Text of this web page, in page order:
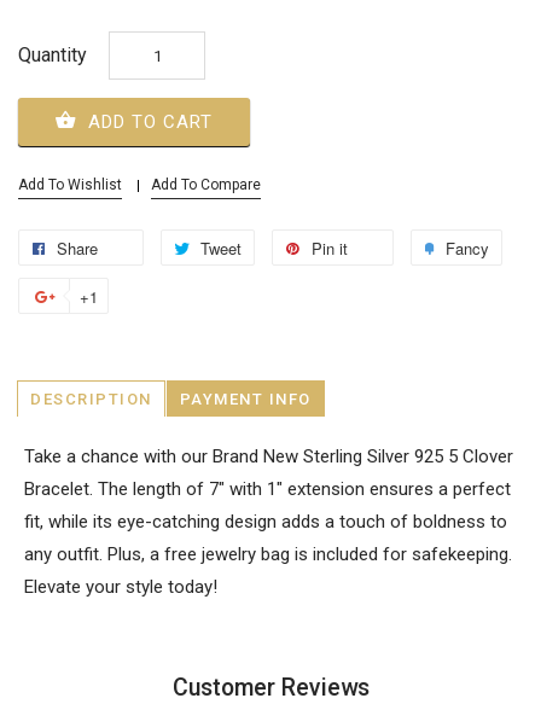
Quantity
ADD TO CART
Add To Wishlist Add To Compare
Share Tweet Pin it Fancy
+1
DESCRIPTION PAYMENT INFO
Take a chance with our Brand New Sterling Silver 925 5 Clover
Bracelet. The length of 7" with 1" extension ensures a perfect
fit, while its eye-catching design adds a touch of boldness to
any outfit. Plus, a free jewelry bag is included for safekeeping.
Elevate your style today!
Customer Reviews